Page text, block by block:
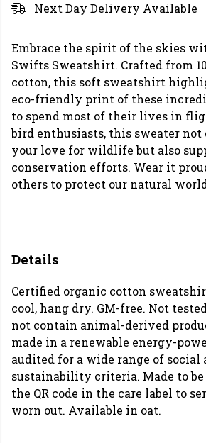
Next Day Delivery Available
Embrace the spirit of the skies
Swifts Sweatshirt. Crafted from
cotton, this soft sweatshirt
eco-friendly print of these
to spend most of their lives in
bird enthusiasts, this sweater not
your love for wildlife but also
conservation efforts. Wear it
others to protect our natural
Details
Certified organic cotton
cool, hang dry. GM-free. Not
not contain animal-derived
made in a renewable energy-
audited for a wide range of social
sustainability criteria. Made to be
the QR code in the care label to
worn out. Available in oat.